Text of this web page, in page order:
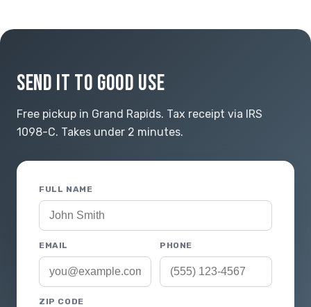
SEND IT TO GOOD USE
Free pickup in Grand Rapids. Tax receipt via IRS
1098-C. Takes under 2 minutes.
FULL NAME
EMAIL PHONE
ZIP CODE